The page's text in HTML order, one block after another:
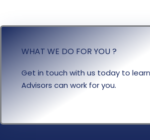
WHAT WE DO FOR YOU ?
Get in touch with us today to
Advisors can work for you.